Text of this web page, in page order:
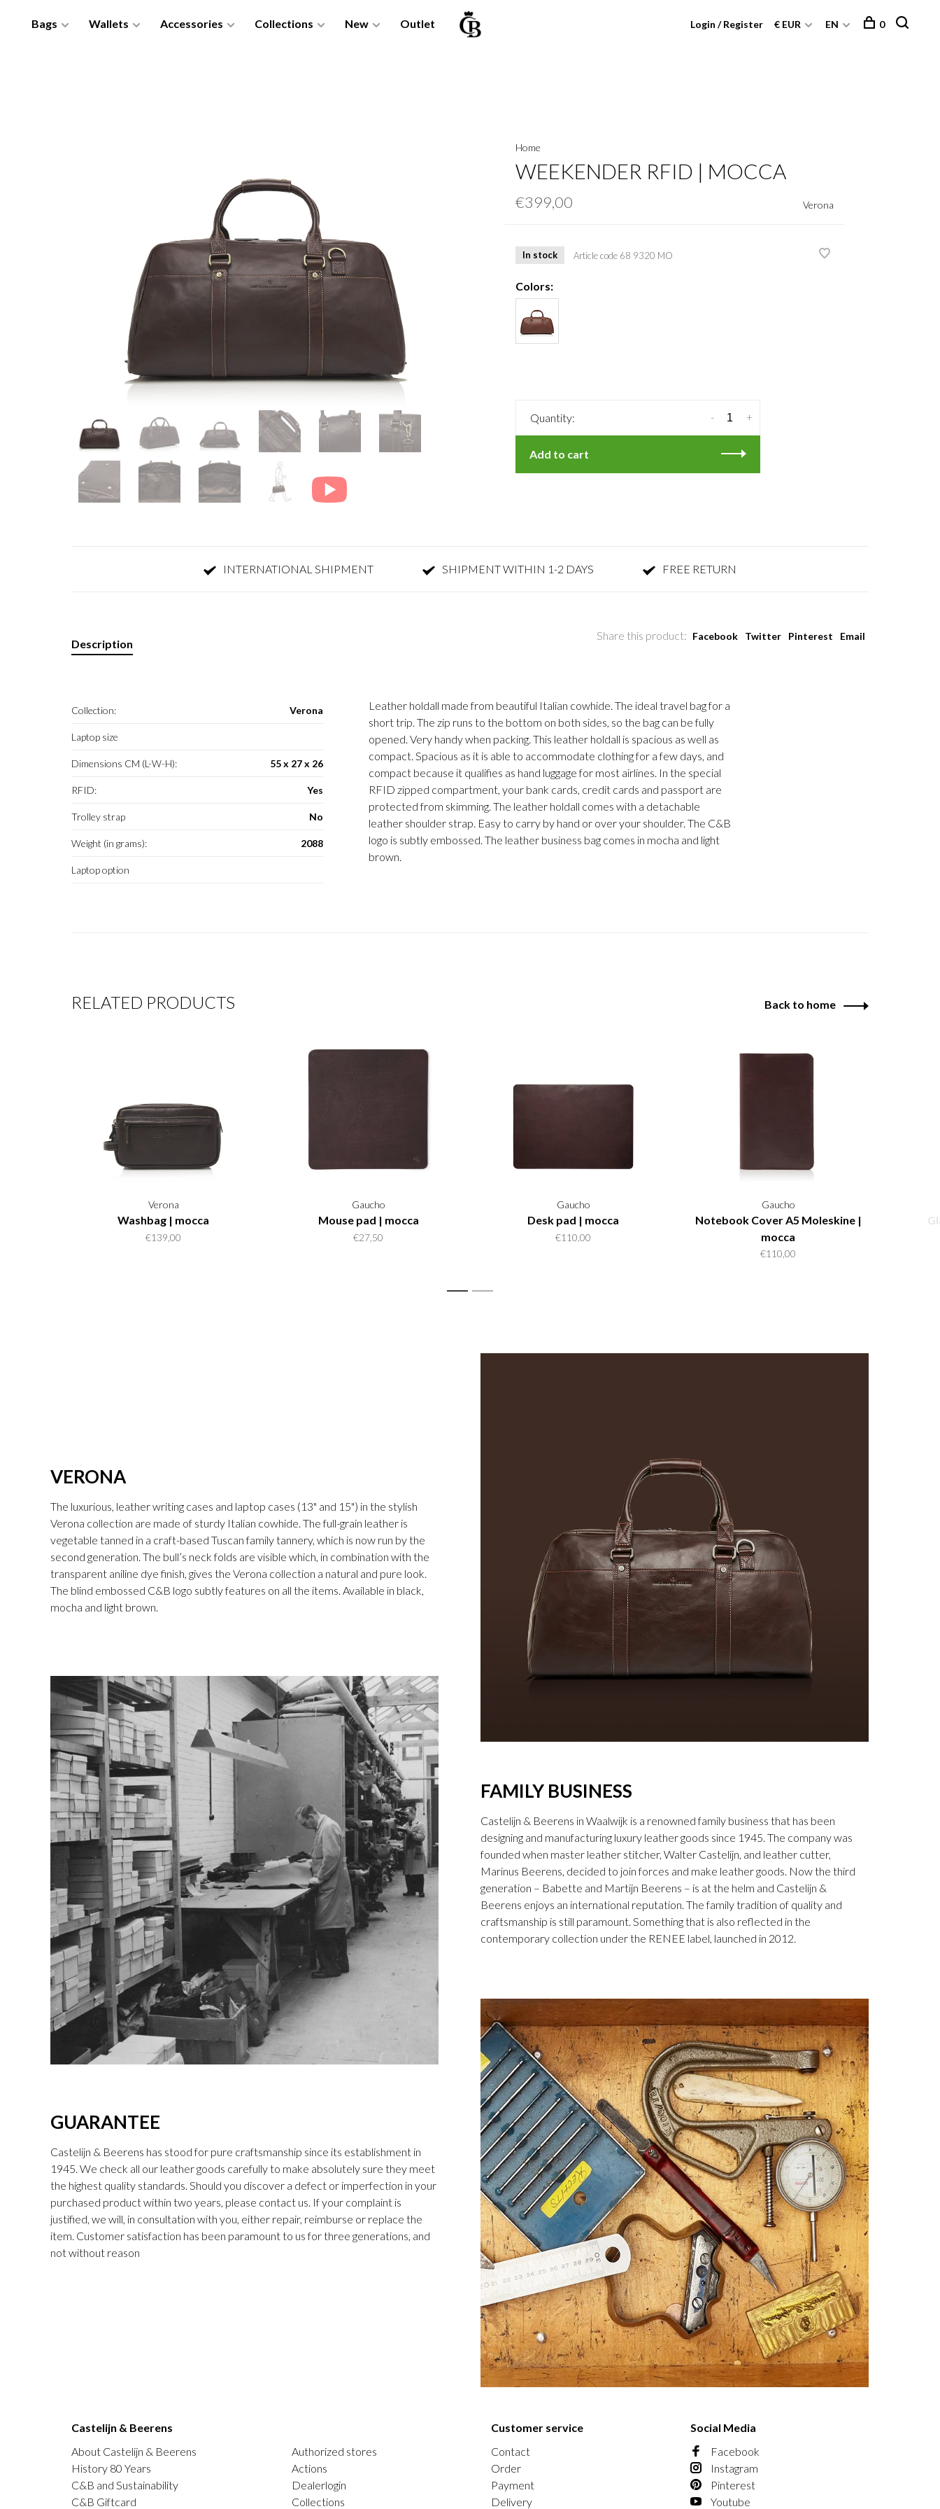
Bags Wallets Accessories Collections New Outlet Login / Register € EUR EN 0
Home
WEEKENDER RFID | MOCCA
€399,00 Verona
In stock Article code 68 9320 MO
Colors:
Quantity: +
-
Add to cart
INTERNATIONAL SHIPMENT SHIPMENT WITHIN 1-2 DAYS FREE RETURN
Share this product: Facebook Twitter Pinterest Email
Description
Collection: Verona
Laptop size
Dimensions CM (L-W-H): 55 x 27 x 26
RFID: Yes
Trolley strap No
Weight (in grams): 2088
Laptop option
Leather holdall made from beautiful Italian cowhide. The ideal travel bag for a
short trip. The zip runs to the bottom on both sides, so the bag can be fully
opened. Very handy when packing. This leather holdall is spacious as well as
compact. Spacious as it is able to accommodate clothing for a few days, and
compact because it qualifies as hand luggage for most airlines. In the special
RFID zipped compartment, your bank cards, credit cards and passport are
protected from skimming. The leather holdall comes with a detachable
leather shoulder strap. Easy to carry by hand or over your shoulder. The C&B
logo is subtly embossed. The leather business bag comes in mocha and light
brown.
RELATED PRODUCTS Back to home
Verona
Washbag | mocca
€139,00
Gaucho
Mouse pad | mocca
€27,50
Gaucho
Desk pad | mocca
€110,00
Gaucho
Notebook Cover A5 Moleskine |
mocca
€110,00
1 2
VERONA
The luxurious, leather writing cases and laptop cases (13" and 15") in the stylish
Verona collection are made of sturdy Italian cowhide. The full-grain leather is
vegetable tanned in a craft-based Tuscan family tannery, which is now run by the
second generation. The bull’s neck folds are visible which, in combination with the
transparent aniline dye finish, gives the Verona collection a natural and pure look.
The blind embossed C&B logo subtly features on all the items. Available in black,
mocha and light brown.
FAMILY BUSINESS
Castelijn & Beerens in Waalwijk is a renowned family business that has been
designing and manufacturing luxury leather goods since 1945. The company was
founded when master leather stitcher, Walter Castelijn, and leather cutter,
Marinus Beerens, decided to join forces and make leather goods. Now the third
generation – Babette and Martijn Beerens – is at the helm and Castelijn &
Beerens enjoys an international reputation. The family tradition of quality and
craftsmanship is still paramount. Something that is also reflected in the
contemporary collection under the RENEE label, launched in 2012.
GUARANTEE
Castelijn & Beerens has stood for pure craftsmanship since its establishment in
1945. We check all our leather goods carefully to make absolutely sure they meet
the highest quality standards. Should you discover a defect or imperfection in your
purchased product within two years, please contact us. If your complaint is
justified, we will, in consultation with you, either repair, reimburse or replace the
item. Customer satisfaction has been paramount to us for three generations, and
not without reason
Castelijn & Beerens
About Castelijn & Beerens
History 80 Years
C&B and Sustainability
C&B Giftcard
Authorized stores
Actions
Dealerlogin
Collections
Customer service
Contact
Order
Payment
Delivery
Social Media
Facebook
Instagram
Pinterest
Youtube